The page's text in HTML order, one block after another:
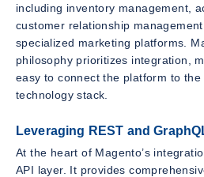
including inventory management,
customer relationship
specialized marketing platforms.
philosophy prioritizes integration,
easy to connect the platform to
technology stack.
Leveraging REST and
At the heart of Magento’s
API layer. It provides